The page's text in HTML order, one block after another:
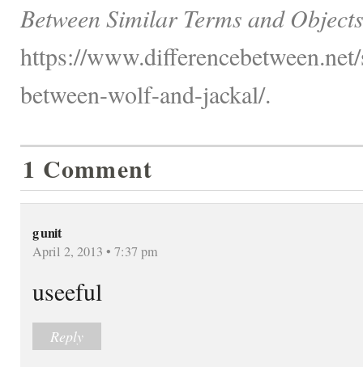
Between Similar Terms and
https://
between-wolf-and-jackal/.
1 Comment
g unit
April 2, 2013 • 7:37 pm
useeful
Reply